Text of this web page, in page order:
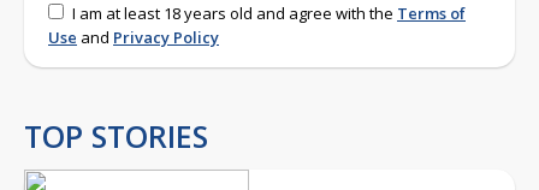
I am at least 18 years old and agree with the Terms of
Use and Privacy Policy
TOP STORIES